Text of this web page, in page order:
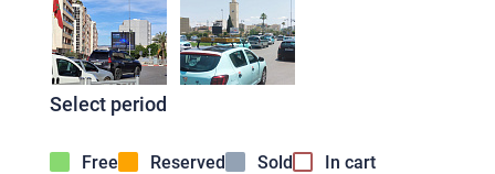
Select period
Free Reserved Sold In cart